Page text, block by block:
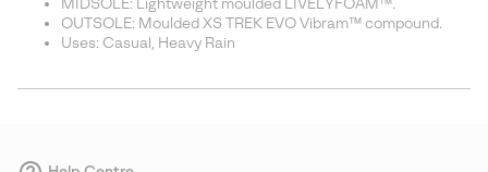
MIDSOLE: Lightweight moulded LIVELYFOAM™.
OUTSOLE: Moulded XS TREK EVO Vibram™ compound.
Uses: Casual, Heavy Rain